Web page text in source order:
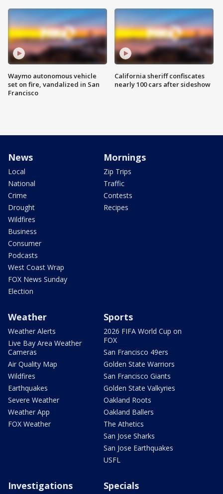
Waymo autonomous vehicle
set on fire, vandalized in San
Francisco
California sheriff confiscates
nearly 100 cars after sideshow
News
Local
National
Crime
Drought
Wildfires
Business
Consumer
Podcasts
West Coast Wrap
FOX News Sunday
Election
Mornings
Zip Trips
Traffic
Contests
Recipes
Weather
Weather Alerts
Live Bay Area Weather
Cameras
Air Quality Map
Wildfires
Earthquakes
Severe Weather
Weather App
FOX Weather
Sports
2026 FIFA World Cup on
FOX
San Francisco 49ers
Golden State Warriors
San Francisco Giants
Golden State Valkyries
Oakland Roots
Oakland Ballers
The Athetics
San Jose Sharks
San Jose Earthquakes
USFL
Investigations Specials